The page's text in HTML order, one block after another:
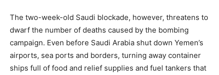
The two-week-old Saudi blockade, however, threatens to
dwarf the number of deaths caused by the bombing
campaign. Even before Saudi Arabia shut down Yemen’s
airports, sea ports and borders, turning away container
ships full of food and relief supplies and fuel tankers that